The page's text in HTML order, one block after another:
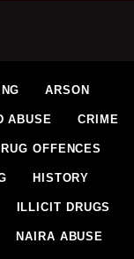
ARSON
ABUSE CRIME
OFFENCES
HISTORY
ILLICIT DRUGS
NAIRA ABUSE